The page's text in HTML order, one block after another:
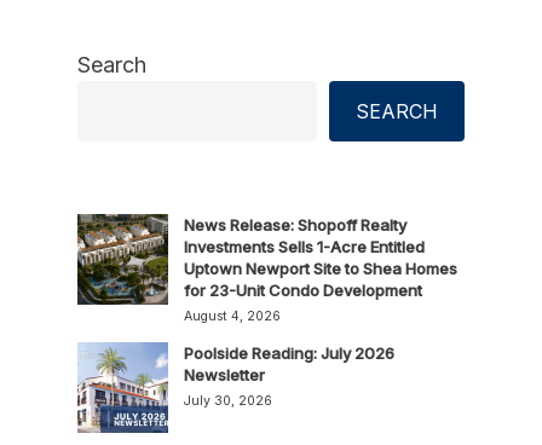
Search
SEARCH
News Release: Shopoff Realty
Investments Sells 1-Acre Entitled
Uptown Newport Site to Shea Homes
for 23-Unit Condo Development
August 4, 2026
Poolside Reading: July 2026
Newsletter
July 30, 2026